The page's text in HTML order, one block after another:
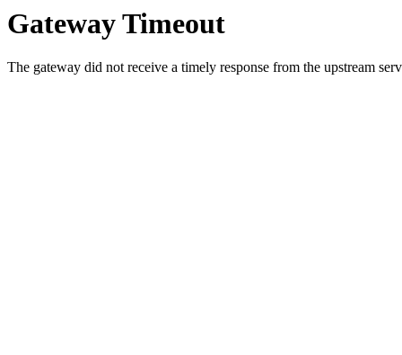
Gateway Timeout
The gateway did not receive a timely response from the upstream